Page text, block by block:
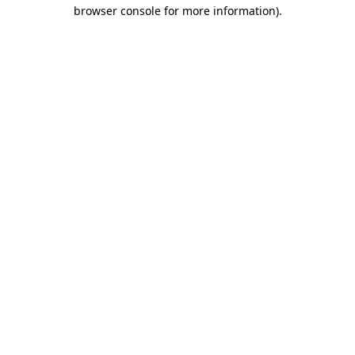
browser console for more information).